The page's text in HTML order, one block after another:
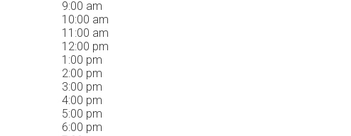
9:00 am
10:00 am
11:00 am
12:00 pm
1:00 pm
2:00 pm
3:00 pm
4:00 pm
5:00 pm
6:00 pm